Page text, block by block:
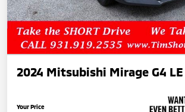
2024 Mitsubishi Mirage G4 LE
Your Price